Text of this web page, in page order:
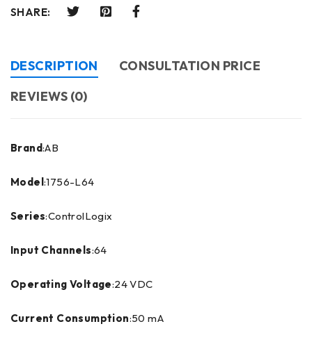
SHARE:
DESCRIPTION
CONSULTATION PRICE
REVIEWS (0)
Brand:AB
Model:1756-L64
Series:ControlLogix
Input Channels:64
Operating Voltage:24 VDC
Current Consumption:50 mA